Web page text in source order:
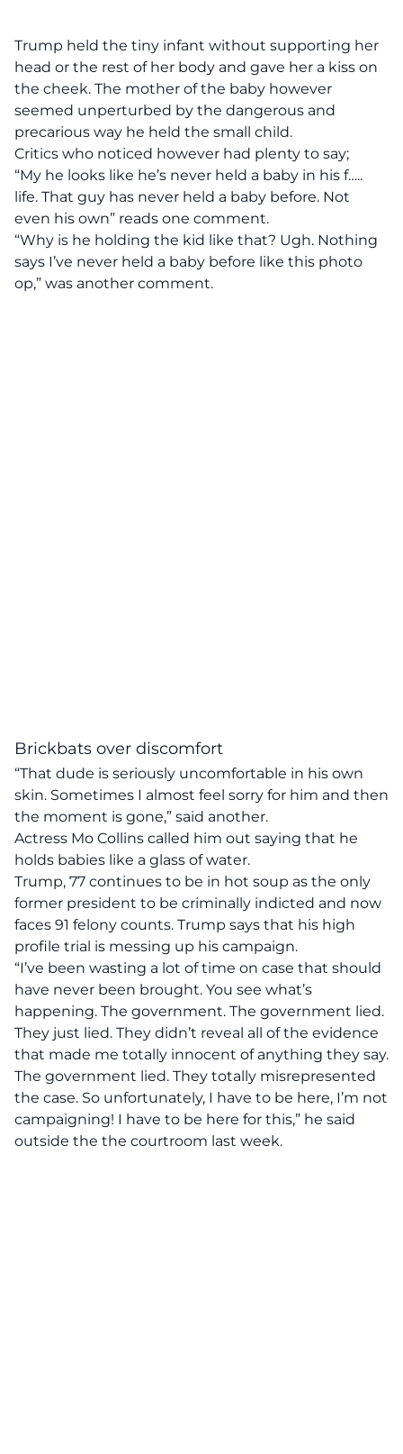
Trump held the tiny infant without supporting her
head or the rest of her body and gave her a kiss on
the cheek. The mother of the baby however
seemed unperturbed by the dangerous and
precarious way he held the small child.
Critics who noticed however had plenty to say;
“My he looks like he’s never held a baby in his f…..
life. That guy has never held a baby before. Not
even his own” reads one comment.
“Why is he holding the kid like that? Ugh. Nothing
says I’ve never held a baby before like this photo
op,” was another comment.
Brickbats over discomfort
“That dude is seriously uncomfortable in his own
skin. Sometimes I almost feel sorry for him and then
the moment is gone,” said another.
Actress Mo Collins called him out saying that he
holds babies like a glass of water.
Trump, 77 continues to be in hot soup as the only
former president to be criminally indicted and now
faces 91 felony counts. Trump says that his high
profile trial is messing up his campaign.
“I’ve been wasting a lot of time on case that should
have never been brought. You see what’s
happening. The government. The government lied.
They just lied. They didn’t reveal all of the evidence
that made me totally innocent of anything they say.
The government lied. They totally misrepresented
the case. So unfortunately, I have to be here, I’m not
campaigning! I have to be here for this,” he said
outside the the courtroom last week.